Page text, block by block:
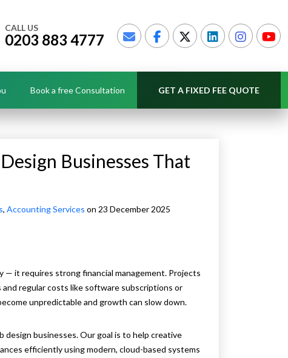
CALL US
0203 883 4777
Book a free Consultation GET A FIXED FEE QUOTE
Businesses That
, Accounting Services on 23 December 2025
— it requires strong financial management. Projects
regular costs like software subscriptions or
unpredictable and growth can slow down.
businesses. Our goal is to help creative
efficiently using modern, cloud-based systems